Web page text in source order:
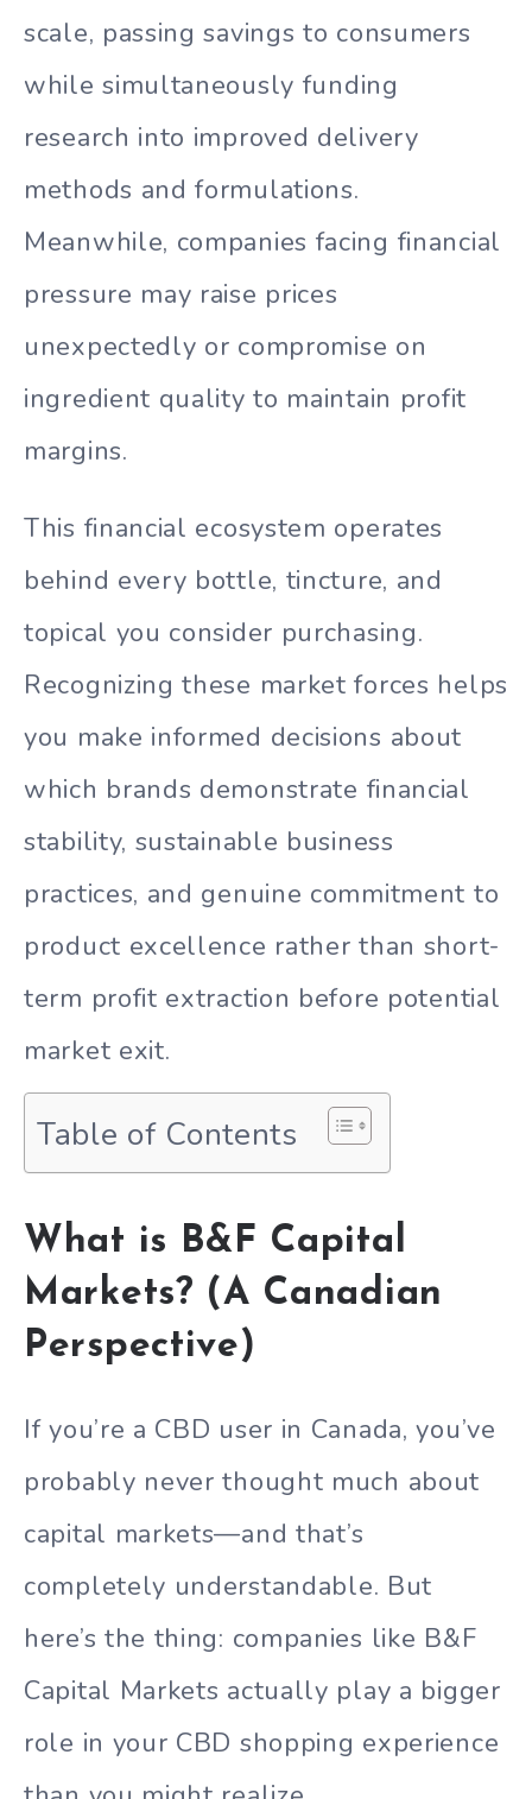
scale, passing savings to consumers
while simultaneously funding
research into improved delivery
methods and formulations.
Meanwhile, companies facing financial
pressure may raise prices
unexpectedly or compromise on
ingredient quality to maintain profit
margins.
This financial ecosystem operates
behind every bottle, tincture, and
topical you consider purchasing.
Recognizing these market forces helps
you make informed decisions about
which brands demonstrate financial
stability, sustainable business
practices, and genuine commitment to
product excellence rather than short-
term profit extraction before potential
market exit.
Table of Contents
What is B&F Capital
Markets? (A Canadian
Perspective)
If you’re a CBD user in Canada, you’ve
probably never thought much about
capital markets—and that’s
completely understandable. But
here’s the thing: companies like B&F
Capital Markets actually play a bigger
role in your CBD shopping experience